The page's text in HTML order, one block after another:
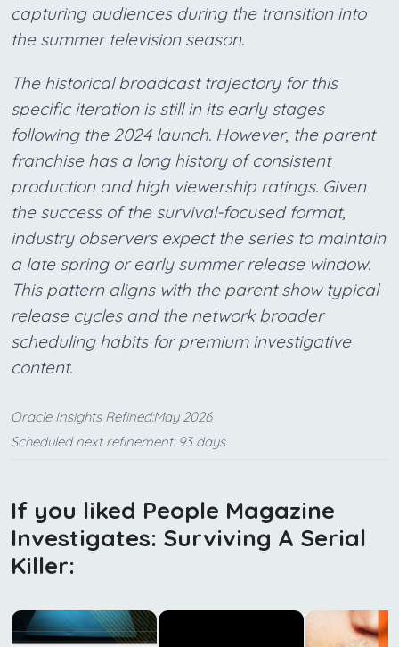
capturing audiences during the transition into
the summer television season.
The historical broadcast trajectory for this
specific iteration is still in its early stages
following the 2024 launch. However, the parent
franchise has a long history of consistent
production and high viewership ratings. Given
the success of the survival-focused format,
industry observers expect the series to maintain
a late spring or early summer release window.
This pattern aligns with the parent show typical
release cycles and the network broader
scheduling habits for premium investigative
content.
Oracle Insights Refined:May 2026
Scheduled next refinement: 93 days
If you liked People Magazine
Investigates: Surviving A Serial
Killer: